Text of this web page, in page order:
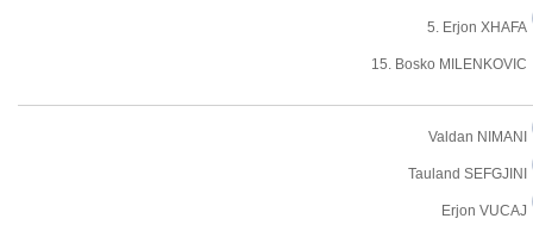
5. Erjon XHAFA
15. Bosko MILENKOVIC
Valdan NIMANI
Tauland SEFGJINI
Erjon VUCAJ